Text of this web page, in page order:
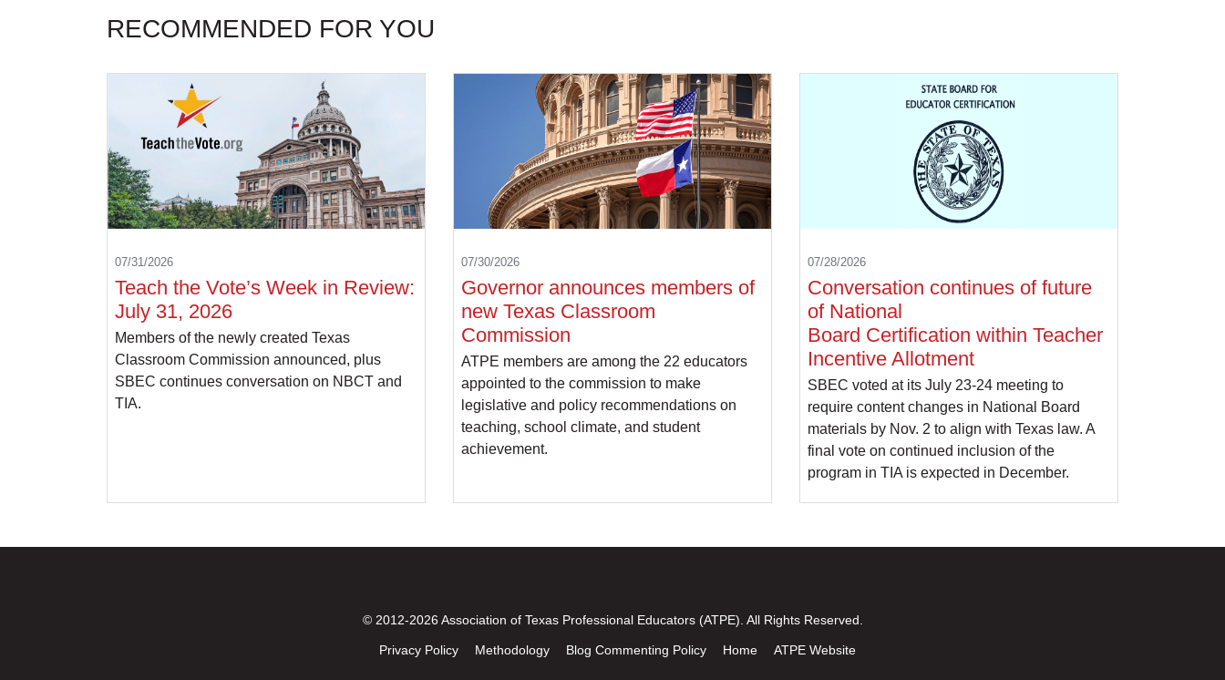
RECOMMENDED FOR YOU
07/31/2026
Teach the Vote’s Week in Review:
July 31, 2026
Members of the newly created Texas
Classroom Commission announced, plus
SBEC continues conversation on NBCT and
TIA.
07/30/2026
Governor announces members of
new Texas Classroom
Commission
ATPE members are among the 22 educators
appointed to the commission to make
legislative and policy recommendations on
teaching, school climate, and student
achievement.
07/28/2026
Conversation continues of future
of National
Board Certification within Teacher
Incentive Allotment
SBEC voted at its July 23-24 meeting to
require content changes in National Board
materials by Nov. 2 to align with Texas law. A
final vote on continued inclusion of the
program in TIA is expected in December.
© 2012-2026 Association of Texas Professional Educators (ATPE). All Rights Reserved.
Privacy Policy Methodology Blog Commenting Policy Home ATPE Website